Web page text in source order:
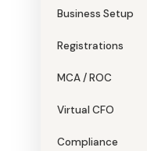
Business Setup
Registrations
MCA / ROC
Virtual CFO
Compliance